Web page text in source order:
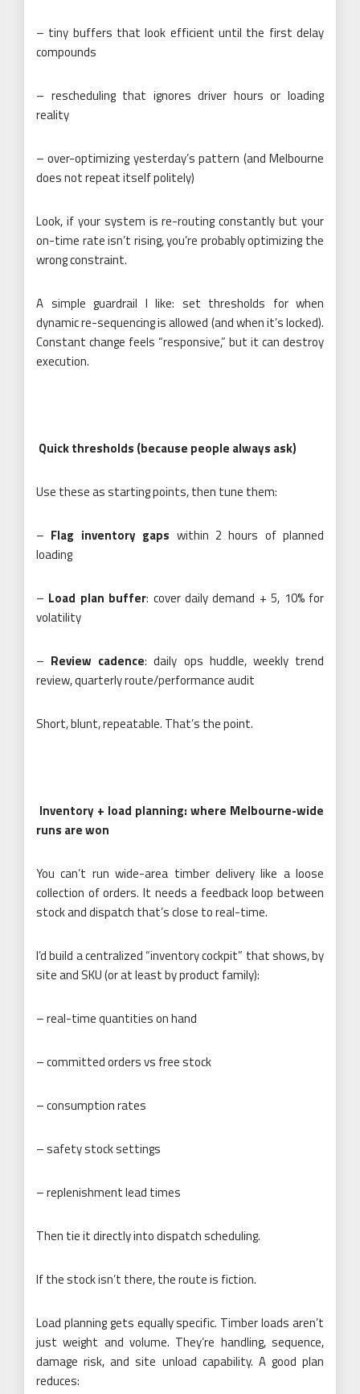
– tiny buffers that look efficient until the first delay
compounds
– rescheduling that ignores driver hours or loading
reality
– over-optimizing yesterday’s pattern (and Melbourne
does not repeat itself politely)
Look, if your system is re-routing constantly but your
on-time rate isn’t rising, you’re probably optimizing the
wrong constraint.
A simple guardrail I like: set thresholds for when
dynamic re-sequencing is allowed (and when it’s locked).
Constant change feels “responsive,” but it can destroy
execution.
Quick thresholds (because people always ask)
Use these as starting points, then tune them:
– Flag inventory gaps within 2 hours of planned
loading
– Load plan buffer: cover daily demand + 5, 10% for
volatility
– Review cadence: daily ops huddle, weekly trend
review, quarterly route/performance audit
Short, blunt, repeatable. That’s the point.
Inventory + load planning: where Melbourne-wide
runs are won
You can’t run wide-area timber delivery like a loose
collection of orders. It needs a feedback loop between
stock and dispatch that’s close to real-time.
I’d build a centralized “inventory cockpit” that shows, by
site and SKU (or at least by product family):
– real-time quantities on hand
– committed orders vs free stock
– consumption rates
– safety stock settings
– replenishment lead times
Then tie it directly into dispatch scheduling.
If the stock isn’t there, the route is fiction.
Load planning gets equally specific. Timber loads aren’t
just weight and volume. They’re handling, sequence,
damage risk, and site unload capability. A good plan
reduces: